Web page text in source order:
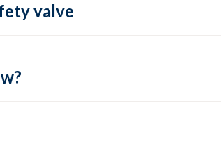
valve